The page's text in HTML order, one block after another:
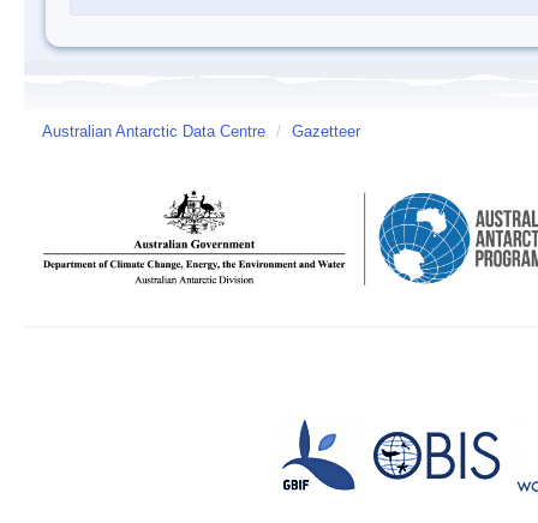
Australian Antarctic Data Centre / Gazetteer